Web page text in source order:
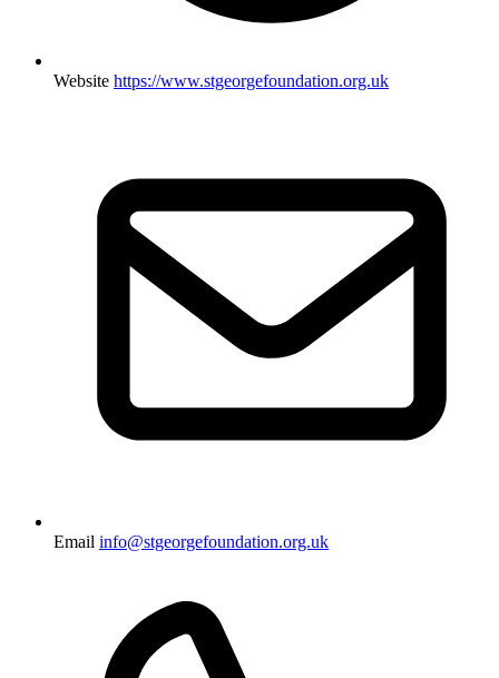
Website https://www.stgeorgefoundation.org.uk
Email info@stgeorgefoundation.org.uk